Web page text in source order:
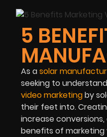
5
As asolar
seeking to
video marketingby
their feet into.
increase
benefits of